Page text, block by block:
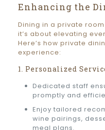
Enhancing the
Dining in a private
it’s about elevating
Here’s how private
experience:
1. Personalized
Dedicated staff
promptly and
Enjoy tailored
wine pairings,
meal plans.